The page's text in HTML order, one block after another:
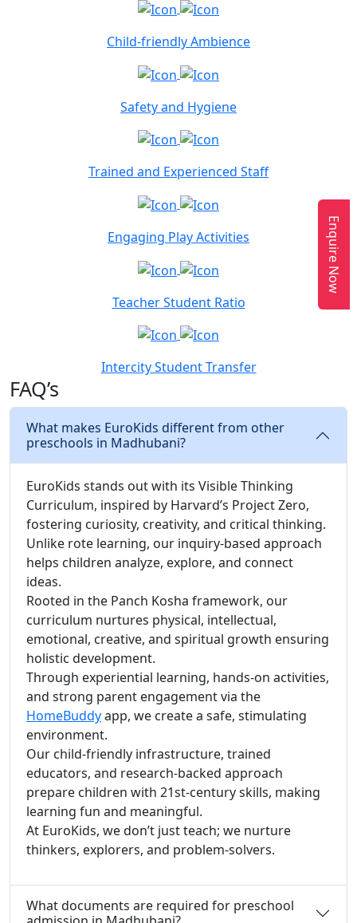
Child-friendly Ambience
Safety and Hygiene
Trained and Experienced Staff
Engaging Play Activities
Teacher Student Ratio
Intercity Student Transfer
FAQ’s
What makes EuroKids different from other
preschools in Madhubani?
EuroKids stands out with its Visible Thinking
Curriculum, inspired by Harvard’s Project Zero,
fostering curiosity, creativity, and critical thinking.
Unlike rote learning, our inquiry-based approach
helps children analyze, explore, and connect
ideas.
Rooted in the Panch Kosha framework, our
curriculum nurtures physical, intellectual,
emotional, creative, and spiritual growth ensuring
holistic development.
Through experiential learning, hands-on activities,
and strong parent engagement via the
HomeBuddyapp, we create a safe, stimulating
environment.
Our child-friendly infrastructure, trained
educators, and research-backed approach
prepare children with 21st-century skills, making
learning fun and meaningful.
At EuroKids, we don’t just teach; we nurture
thinkers, explorers, and problem-solvers.
What documents are required for preschool
Enquire Now